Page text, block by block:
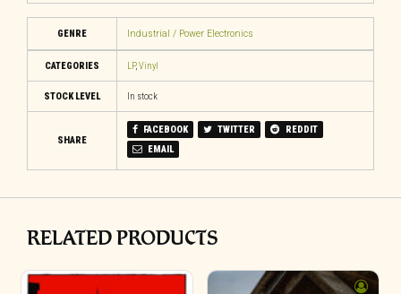
GENRE Industrial / Power Electronics
CATEGORIES LP,Vinyl
STOCK LEVEL In stock
SHARE
FACEBOOK TWITTER
REDDIT
EMAIL
RELATED PRODUCTS